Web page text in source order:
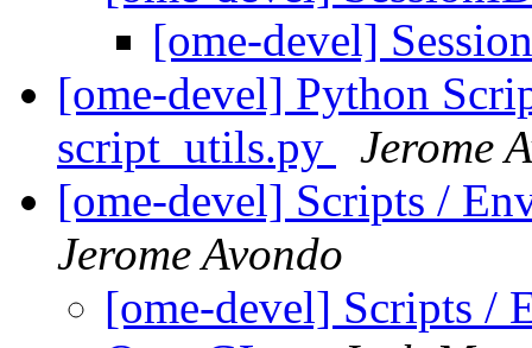
[ome-devel]
[ome-devel] Python
script_utils.py
Jerome
[ome-devel] Scripts /
Jerome Avondo
[ome-devel] Scripts /